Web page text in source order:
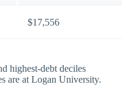
$17,556
highest-debt deciles
are at Logan University.